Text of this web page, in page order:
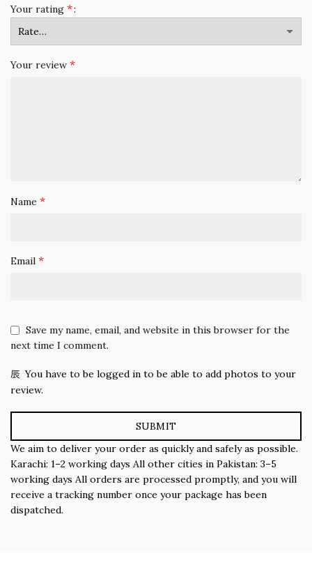
Your rating *
Your review *
Name *
Email *
Save my name, email, and website in this browser for the
next time I comment.
You have to be logged in to be able to add photos to your
review.
We aim to deliver your order as quickly and safely as possible.
Karachi: 1–2 working days All other cities in Pakistan: 3–5
working days All orders are processed promptly, and you will
receive a tracking number once your package has been
dispatched.